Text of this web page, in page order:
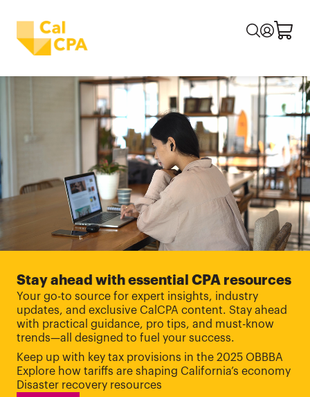
Stay ahead with essential CPA resources
Your go-to source for expert insights, industry
updates, and exclusive CalCPA content. Stay ahead
with practical guidance, pro tips, and must-know
trends—all designed to fuel your success.
Keep up with key tax provisions in the 2025 OBBBA
Explore how tariffs are shaping California’s economy
Disaster recovery resources